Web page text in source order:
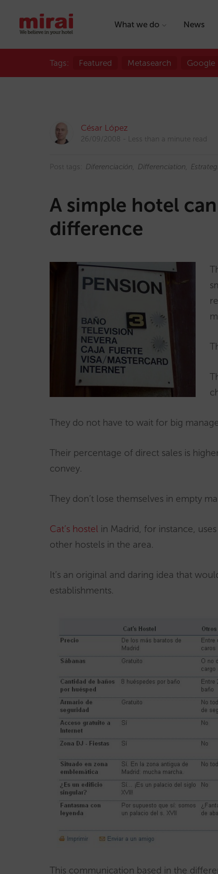
What we do News
Tags: Featured Metasearch Google
César López
26/09/2008 Less than a minute read
Post tags: Diferenciación Differenciation
A simple hotel
difference
They do not have to wait for big
Their percentage of direct sales is
convey.
They don’t lose themselves in empty
Cat’s hostel in Madrid, for instance,
other hostels in the area.
It’s an original and daring idea that
establishments.
This communication based in the